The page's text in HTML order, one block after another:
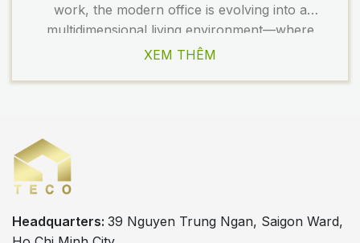
work, the modern office is evolving into a
multidimensional living environment—where
people, technology, and nature converge to
XEM THÊM
Headquarters: 39 Nguyen Trung Ngan, Saigon Ward,